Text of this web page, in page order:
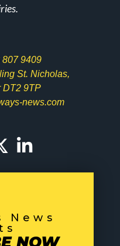
807 9409
St. Nicholas,
DT2 9TP
news.com
News